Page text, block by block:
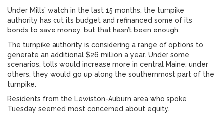
Under Mills’ watch in the last 15 months, the turnpike
authority has cut its budget and refinanced some of its
bonds to save money, but that hasn’t been enough.
The turnpike authority is considering a range of options to
generate an additional $26 million a year. Under some
scenarios, tolls would increase more in central Maine; under
others, they would go up along the southernmost part of the
turnpike.
Residents from the Lewiston-Auburn area who spoke
Tuesday seemed most concerned about equity.